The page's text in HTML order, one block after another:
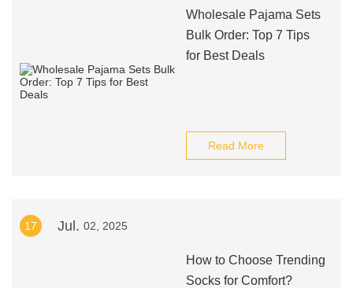
Wholesale Pajama Sets
Bulk Order: Top 7 Tips
for Best Deals
Read More
17 Jul. 02, 2025
How to Choose Trending
Socks for Comfort?